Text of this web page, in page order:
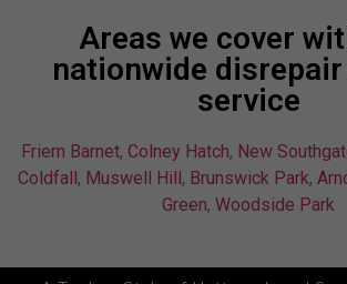
Areas we cover
nationwide
service
Friern Barnet, Colney Hatch, New
Coldfall, Muswell Hill, Brunswick Park,
Green, Woodside Park